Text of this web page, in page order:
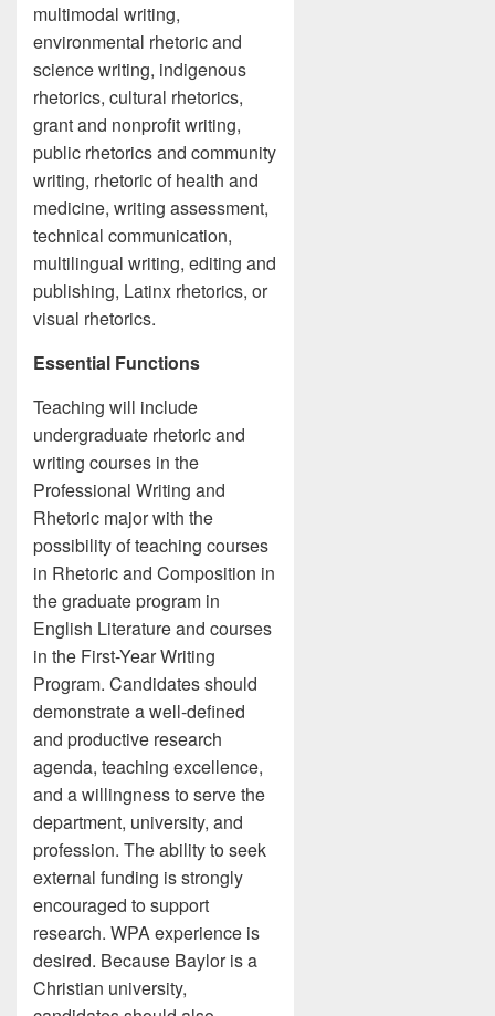
multimodal writing,
environmental rhetoric and
science writing, indigenous
rhetorics, cultural rhetorics,
grant and nonprofit writing,
public rhetorics and community
writing, rhetoric of health and
medicine, writing assessment,
technical communication,
multilingual writing, editing and
publishing, Latinx rhetorics, or
visual rhetorics.
Essential Functions
Teaching will include
undergraduate rhetoric and
writing courses in the
Professional Writing and
Rhetoric major with the
possibility of teaching courses
in Rhetoric and Composition in
the graduate program in
English Literature and courses
in the First-Year Writing
Program. Candidates should
demonstrate a well-defined
and productive research
agenda, teaching excellence,
and a willingness to serve the
department, university, and
profession. The ability to seek
external funding is strongly
encouraged to support
research. WPA experience is
desired. Because Baylor is a
Christian university,